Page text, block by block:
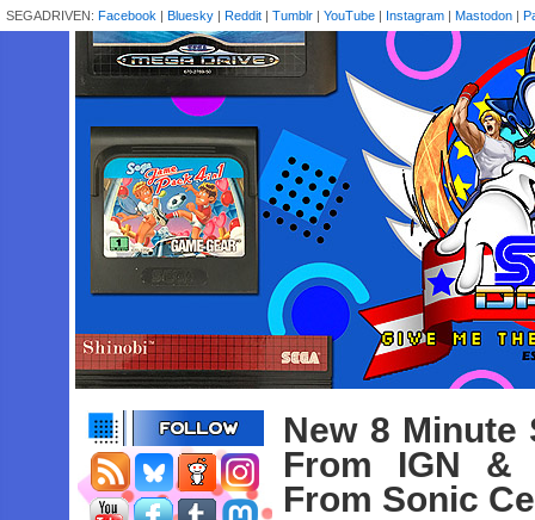
SEGADRIVEN: Facebook | Bluesky | Reddit | Tumblr | YouTube | Instagram | Mastodon |
New 8 Minute
From IGN &
From Sonic